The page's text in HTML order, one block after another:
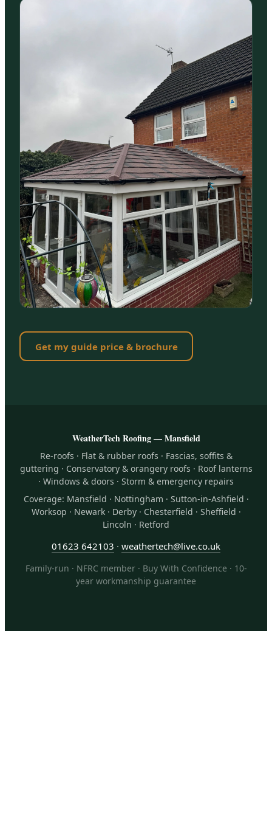
Get my guide price & brochure
WeatherTech Roofing — Mansfield
Re-roofs · Flat & rubber roofs · Fascias, soffits &
guttering · Conservatory & orangery roofs · Roof lanterns
· Windows & doors · Storm & emergency repairs
Coverage: Mansfield · Nottingham · Sutton-in-Ashfield ·
Worksop · Newark · Derby · Chesterfield · Sheffield ·
Lincoln · Retford
01623 642103 · weathertech@live.co.uk
Family-run · NFRC member · Buy With Confidence · 10-
year workmanship guarantee